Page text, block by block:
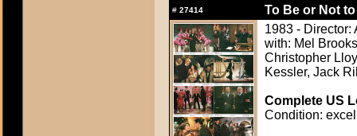
# 27414
To Be or Not
1983 - Director:
with: Mel
Christopher
Kessler, Jack
Complete US
Condition: